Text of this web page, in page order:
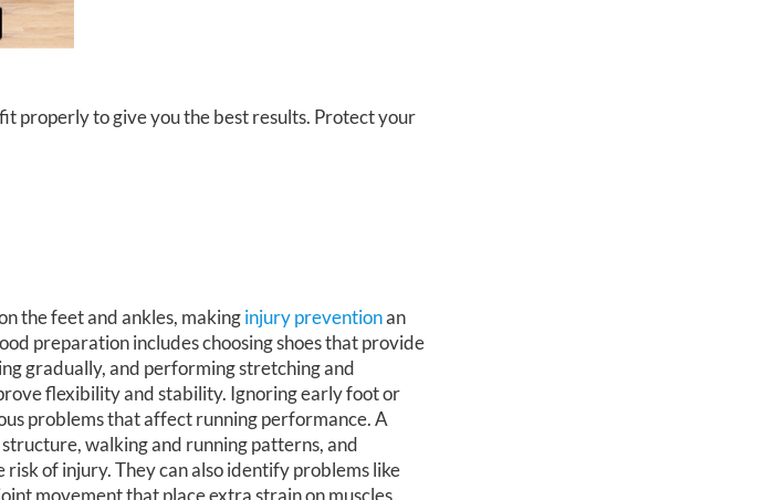
properly to give you the best results. Protect your
the feet and ankles, makinginjury preventionan
preparation includes choosing shoes that provide
gradually, and performing stretching and
flexibility and stability. Ignoring early foot or
problems that affect running performance. A
walking and running patterns, and
risk of injury. They can also identify problems like
movement that place extra strain on muscles,